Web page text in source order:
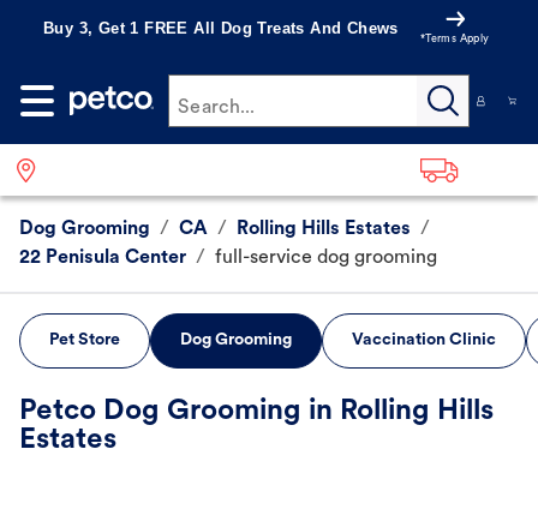
Buy 3, Get 1 FREE All Dog Treats And Chews
*Terms Apply
Search...
Dog Grooming / CA / Rolling Hills Estates /
22 Penisula Center / full-service dog grooming
Pet Store Dog Grooming Vaccination Clinic
Petco Dog Grooming in Rolling Hills
Estates